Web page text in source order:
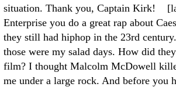
situation. Thank you, Captain Kirk!
Enterprise you do a great rap about
they still had hiphop in the 23rd
those were my salad days. How did
film? I thought Malcolm McDowell
me under a large rock. And before you